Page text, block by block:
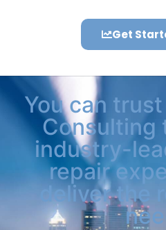
Get
You can
Consulting
industry-
repair
deliver the